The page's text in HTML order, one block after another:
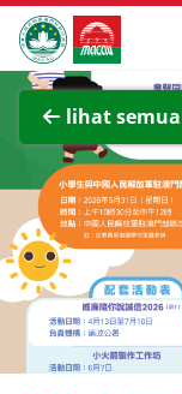
Skip to Main
Kantor Pariwisata
lihat semua